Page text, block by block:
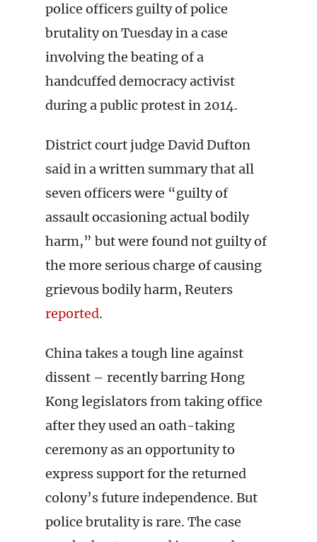
police officers guilty of police
brutality on Tuesday in a case
involving the beating of a
handcuffed democracy activist
during a public protest in 2014.
District court judge David Dufton
said in a written summary that all
seven officers were “guilty of
assault occasioning actual bodily
harm,” but were found not guilty of
the more serious charge of causing
grievous bodily harm, Reuters
reported.
China takes a tough line against
dissent – recently barring Hong
Kong legislators from taking office
after they used an oath-taking
ceremony as an opportunity to
express support for the returned
colony’s future independence. But
police brutality is rare. The case